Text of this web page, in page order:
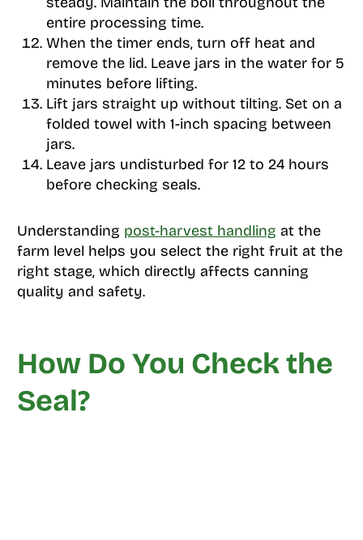
entire processing time.
When the timer ends, turn off heat and
remove the lid. Leave jars in the water for 5
minutes before lifting.
Lift jars straight up without tilting. Set on a
folded towel with 1-inch spacing between
jars.
Leave jars undisturbed for 12 to 24 hours
before checking seals.
Understanding post-harvest handling at the
farm level helps you select the right fruit at the
right stage, which directly affects canning
quality and safety.
How Do You Check the
Seal?